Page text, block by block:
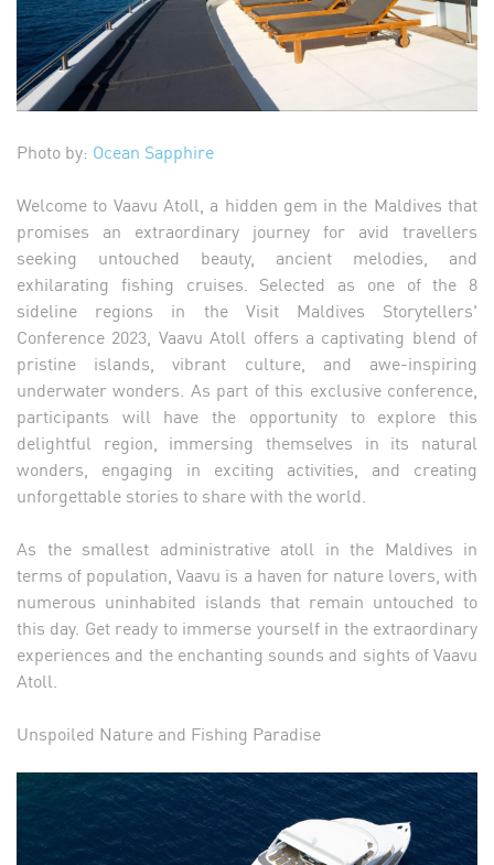
Photo by: Ocean Sapphire
Welcome to Vaavu Atoll, a hidden gem in the Maldives that
promises an extraordinary journey for avid travellers
seeking untouched beauty, ancient melodies, and
exhilarating fishing cruises. Selected as one of the 8
sideline regions in the Visit Maldives Storytellers'
Conference 2023, Vaavu Atoll offers a captivating blend of
pristine islands, vibrant culture, and awe-inspiring
underwater wonders. As part of this exclusive conference,
participants will have the opportunity to explore this
delightful region, immersing themselves in its natural
wonders, engaging in exciting activities, and creating
unforgettable stories to share with the world.
As the smallest administrative atoll in the Maldives in
terms of population, Vaavu is a haven for nature lovers, with
numerous uninhabited islands that remain untouched to
this day. Get ready to immerse yourself in the extraordinary
experiences and the enchanting sounds and sights of Vaavu
Atoll.
Unspoiled Nature and Fishing Paradise